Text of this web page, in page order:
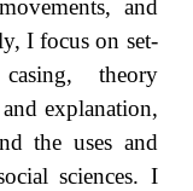
, and
I focus on set-
theory
d explanation,
the uses and
sciences. I